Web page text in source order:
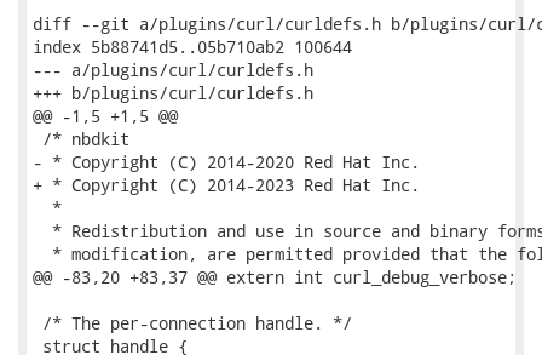
diff --git a/plugins/curl/curldefs.h b/plugins/curl/
index 5b88741d5..05b710ab2 100644
--- a/plugins/curl/curldefs.h
+++ b/plugins/curl/curldefs.h
@@ -1,5 +1,5 @@
/* nbdkit
- * Copyright (C) 2014-2020 Red Hat Inc.
+ * Copyright (C) 2014-2023 Red Hat Inc.
  *
* Redistribution and use in source and binary
* modification, are permitted provided that the
@@ -83,20 +83,37 @@ extern int curl_debug_verbose;
/* The per-connection handle. */
struct handle {